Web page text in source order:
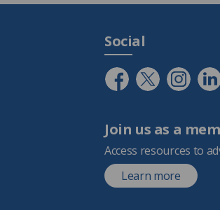
Social
Join us as a
Access resources to
Learn more